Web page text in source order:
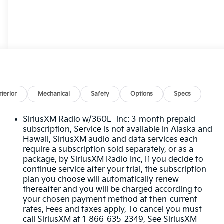
Mechanical Safety Options Specs
SiriusXM Radio w/360L -inc: 3-month prepaid
subscription, Service is not available in Alaska and
Hawaii, SiriusXM audio and data services each
require a subscription sold separately, or as a
package, by SiriusXM Radio Inc, If you decide to
continue service after your trial, the subscription
plan you choose will automatically renew
thereafter and you will be charged according to
your chosen payment method at then-current
rates, Fees and taxes apply, To cancel you must
call SiriusXM at 1-866-635-2349, See SiriusXM